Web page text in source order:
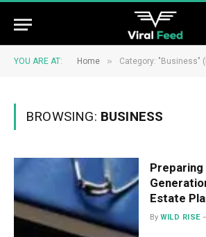
YOU ARE AT: Home » Category: "Business"
BROWSING: BUSINESS
Estate
By WILD RISE